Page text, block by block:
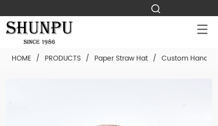
HOME / PRODUCTS / Paper Straw Hat / Custom Hand-